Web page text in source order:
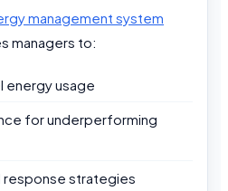
management system
managers to:
energy usage
for underperforming
response strategies